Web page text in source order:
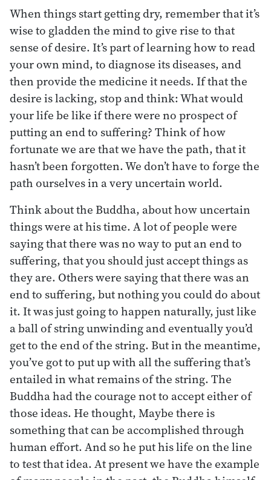
When things start getting dry, remember that it’s
wise to gladden the mind to give rise to that
sense of desire. It’s part of learning how to read
your own mind, to diagnose its diseases, and
then provide the medicine it needs. If that the
desire is lacking, stop and think: What would
your life be like if there were no prospect of
putting an end to suffering? Think of how
fortunate we are that we have the path, that it
hasn’t been forgotten. We don’t have to forge the
path ourselves in a very uncertain world.
Think about the Buddha, about how uncertain
things were at his time. A lot of people were
saying that there was no way to put an end to
suffering, that you should just accept things as
they are. Others were saying that there was an
end to suffering, but nothing you could do about
it. It was just going to happen naturally, just like
a ball of string unwinding and eventually you’d
get to the end of the string. But in the meantime,
you’ve got to put up with all the suffering that’s
entailed in what remains of the string. The
Buddha had the courage not to accept either of
those ideas. He thought, Maybe there is
something that can be accomplished through
human effort. And so he put his life on the line
to test that idea. At present we have the example